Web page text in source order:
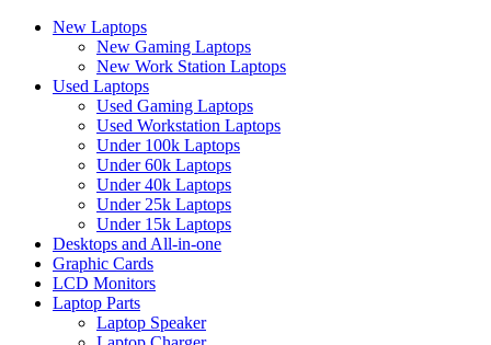
New Laptops
New Gaming Laptops
New Work Station Laptops
Used Laptops
Used Gaming Laptops
Used Workstation Laptops
Under 100k Laptops
Under 60k Laptops
Under 40k Laptops
Under 25k Laptops
Under 15k Laptops
Desktops and All-in-one
Graphic Cards
LCD Monitors
Laptop Parts
Laptop Speaker